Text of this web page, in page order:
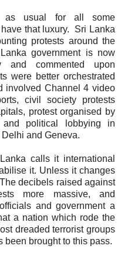
as usual for all some
that luxury.
Sri Lanka
protests around the
government is now
and commented upon
were better orchestrated
involved Channel 4 video
civil society protests
protest organised by
and political lobbying in
and Geneva.
calls it international
it. Unless it changes
The decibels raised against
more massive, and
and government a
a nation which rode the
dreaded terrorist groups
been brought to this pass.